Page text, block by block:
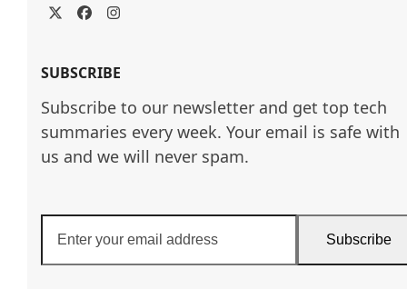
TwitterFacebookInstagram
SUBSCRIBE
Subscribe to our newsletter and get top tech
summaries every week. Your email is safe with
us and we will never spam.
your
email
Subscribe